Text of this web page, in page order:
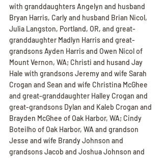
with granddaughters Angelyn and husband
Bryan Harris, Carly and husband Brian Nicol,
Julia Langston, Portland, OR, and great-
granddaughter Madlyn Harris and great-
grandsons Ayden Harris and Owen Nicol of
Mount Vernon, WA; Christi and husand Jay
Hale with grandsons Jeremy and wife Sarah
Crogan and Sean and wife Christina McGhee
and great-granddaughter Halley Crogan and
great-grandsons Dylan and Kaleb Crogan and
Brayden McGhee of Oak Harbor, WA; Cindy
Boteilho of Oak Harbor, WA and grandson
Jesse and wife Brandy Johnson and
grandsons Jacob and Joshua Johnson and